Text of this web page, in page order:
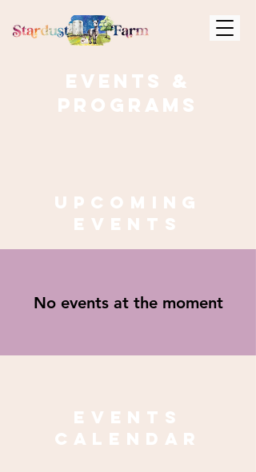
Events &
Programs
Upcoming
events
No events at the moment
Events
calendar